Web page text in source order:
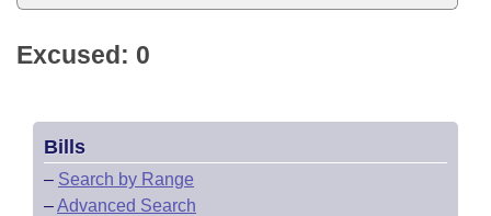
Excused: 0
Bills
– Search by Range
–Advanced Search